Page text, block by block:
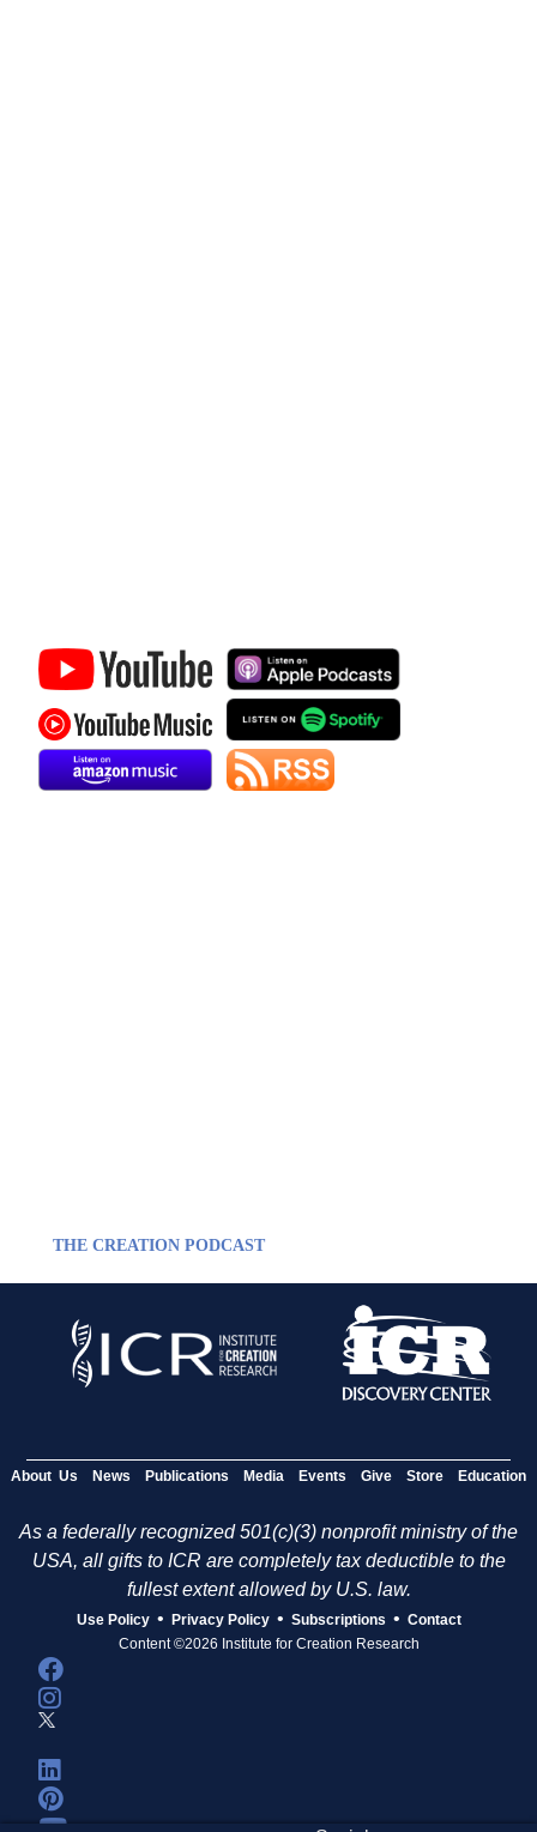
THE CREATION PODCAST
About Us News Publications Media Events Give Store Education
As a federally recognized 501(c)(3) nonprofit ministry of the
USA, all gifts to ICR are completely tax deductible to the
fullest extent allowed by U.S. law.
Use Policy • Privacy Policy • Subscriptions • Contact
Content ©2026 Institute for Creation Research